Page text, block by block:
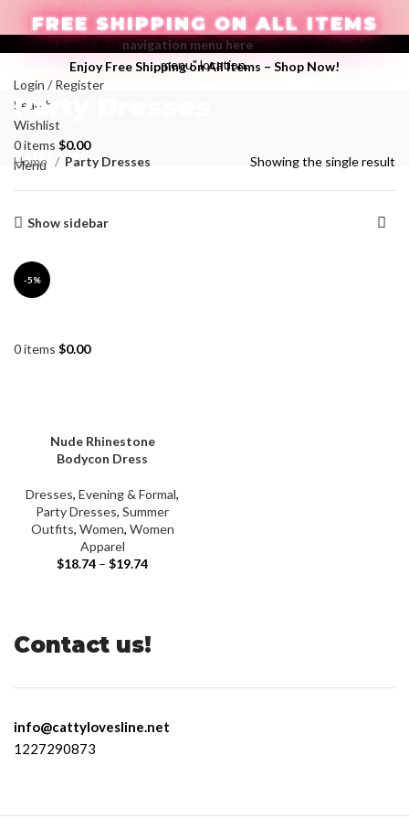
FREE SHIPPING ON ALL ITEMS
Enjoy Free Shipping on All Items – Shop Now!
Create your firstnavigation menu hereand add it to the "Main
menu" location.
Login / Register
Search
Wishlist
0items $0.00
Menu
0items $0.00
Party Dresses
Categories
Home Party Dresses Showing the single result
Show sidebar
-5%
Nude Rhinestone
Bodycon Dress
Dresses, Evening & Formal,
Party Dresses, Summer
Outfits, Women, Women
Apparel
$18.74 – $19.74
Contact us!
info@cattylovesline.net
1227290873